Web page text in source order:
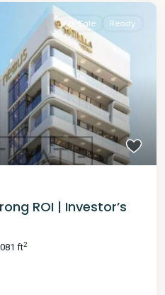
For Sale Ready
ROI | Investor’s
ft2